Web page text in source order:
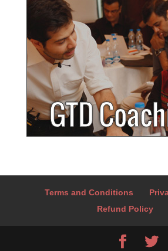
Terms and Conditions
Refund Policy